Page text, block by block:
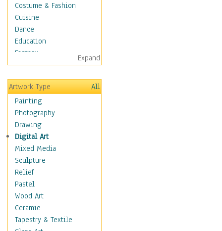
Costume & Fashion
Cuisine
Dance
Education
Fantasy
Figurative
Hobbies
Aerobics &
Bodybuilding
Astrology
Billiards
Crafts
Gambling
Games
Hunting
Playing Golf
Sailing
Video Games
Holidays
Expand
Artwork Type
All
Painting
Photography
Drawing
Digital Art
Mixed Media
Sculpture
Relief
Pastel
Wood Art
Ceramic
Tapestry & Textile